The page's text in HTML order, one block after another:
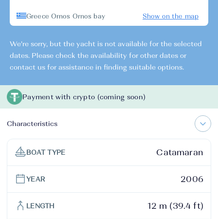
Greece Ornos Ornos bay Show on the map
We're sorry, but the yacht is not available for the selected
dates. Please check the availability for other dates or
contact us for assistance in finding suitable options.
Payment with crypto (coming soon)
Characteristics
BOAT TYPE Catamaran
YEAR 2006
LENGTH 12 m (39.4 ft)